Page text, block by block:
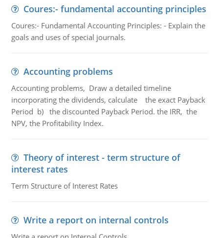
Coures:- fundamental accounting principles
Coures:- Fundamental Accounting Principles: - Explain the
goals and uses of special journals.
Accounting problems
Accounting problems, Draw a detailed timeline
incorporating the dividends, calculate the exact Payback
Period b) the discounted Payback Period. the IRR, the
NPV, the Profitability Index.
Theory of interest - term structure of
interest rates
Term Structure of Interest Rates
Write a report on internal controls